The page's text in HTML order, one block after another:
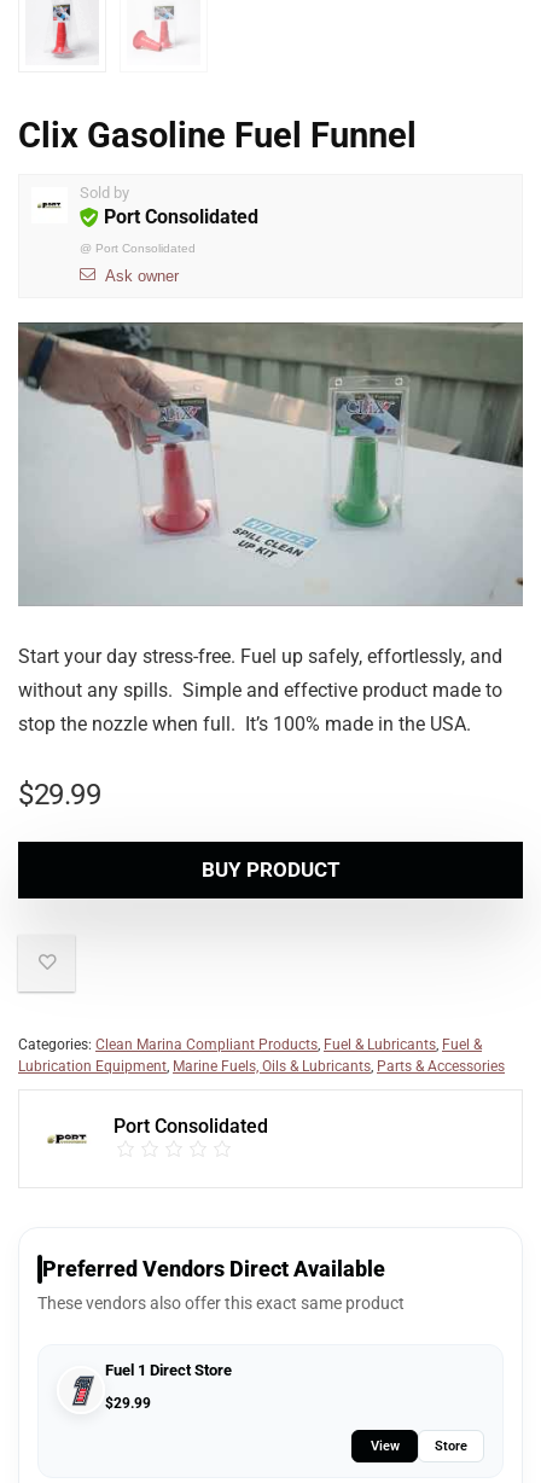
Clix Gasoline Fuel Funnel
Sold by
Port Consolidated
@ Port Consolidated
Ask owner
Start your day stress-free. Fuel up safely, effortlessly, and
without any spills. Simple and effective product made to
stop the nozzle when full. It’s 100% made in the USA.
$29.99
BUY PRODUCT
Categories: Clean Marina Compliant Products, Fuel & Lubricants, Fuel &
Lubrication Equipment, Marine Fuels, Oils & Lubricants, Parts & Accessories
Port Consolidated
Preferred Vendors Direct Available
These vendors also offer this exact same product
Fuel 1 Direct Store
$29.99
View Store